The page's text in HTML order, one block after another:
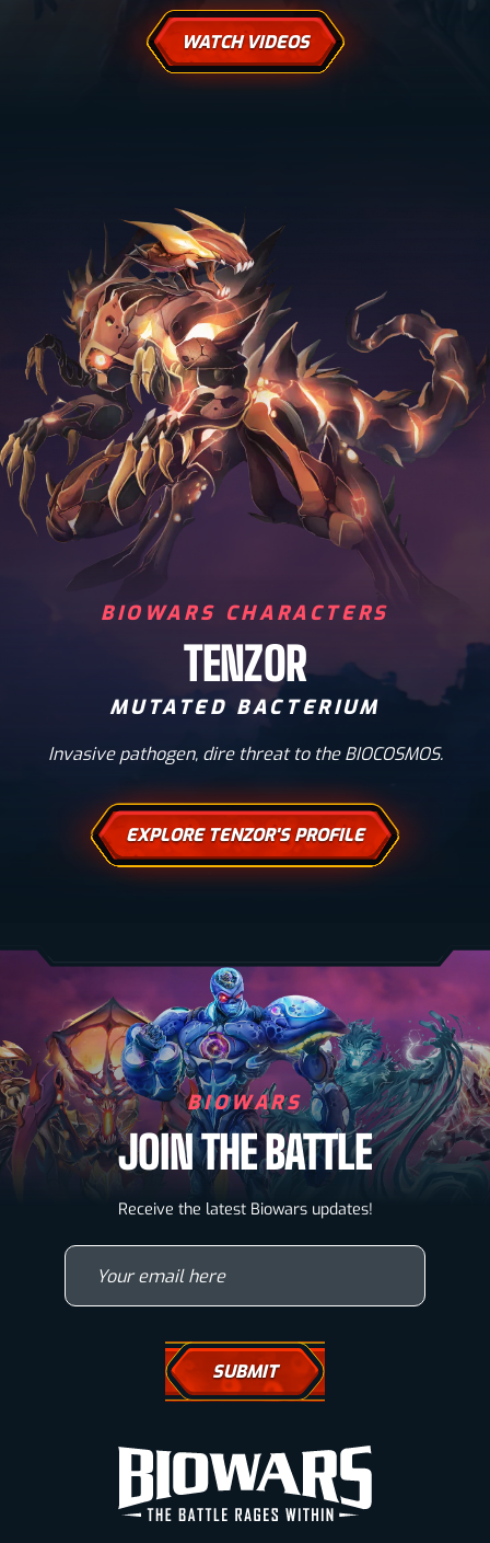
WATCH VIDEOS
BIOWARS CHARACTERS
TENZOR
MUTATED BACTERIUM
Invasive pathogen, dire threat to the BIOCOSMOS.
EXPLORE TENZOR'S PROFILE
BIOWARS
JOIN THE BATTLE
Receive the latest Biowars updates!Biowarriors
Microbes & Mutants
Wallpapers
How To Draw A Wolf
How To Draw Eyes